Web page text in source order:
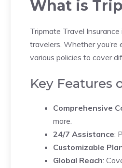
What is
Tripmate Travel
travelers. Whether you’re
various policies to cover
Key Features
Comprehensive
more.
24/7 Assistance:
Customizable
Global Reach: